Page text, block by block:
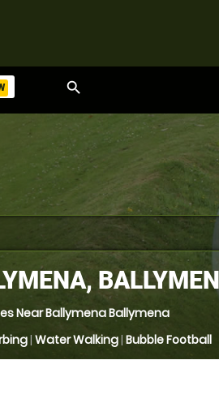
search
Near Ballymena Ballymena
| Water Walking| Bubble Football